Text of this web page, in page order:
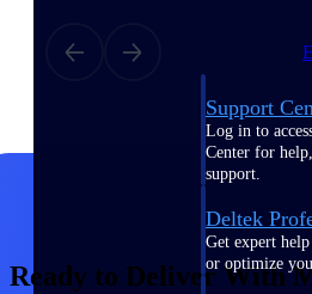
Support
Log in to
Center for
support.
Deltek
Get expert
or optimize
Ready to Deliver With